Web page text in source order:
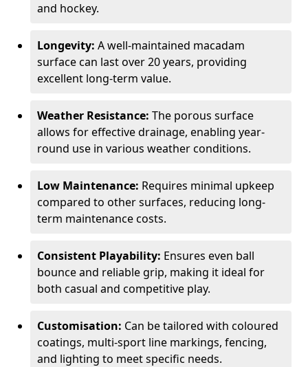
and hockey.
Longevity: A well-maintained macadam
surface can last over 20 years, providing
excellent long-term value.
Weather Resistance: The porous surface
allows for effective drainage, enabling year-
round use in various weather conditions.
Low Maintenance: Requires minimal upkeep
compared to other surfaces, reducing long-
term maintenance costs.
Consistent Playability: Ensures even ball
bounce and reliable grip, making it ideal for
both casual and competitive play.
Customisation: Can be tailored with coloured
coatings, multi-sport line markings, fencing,
and lighting to meet specific needs.